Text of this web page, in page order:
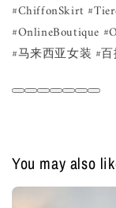
#ChiffonSkirt
#OnlineBoutique
#马来西亚女装 #
You may also